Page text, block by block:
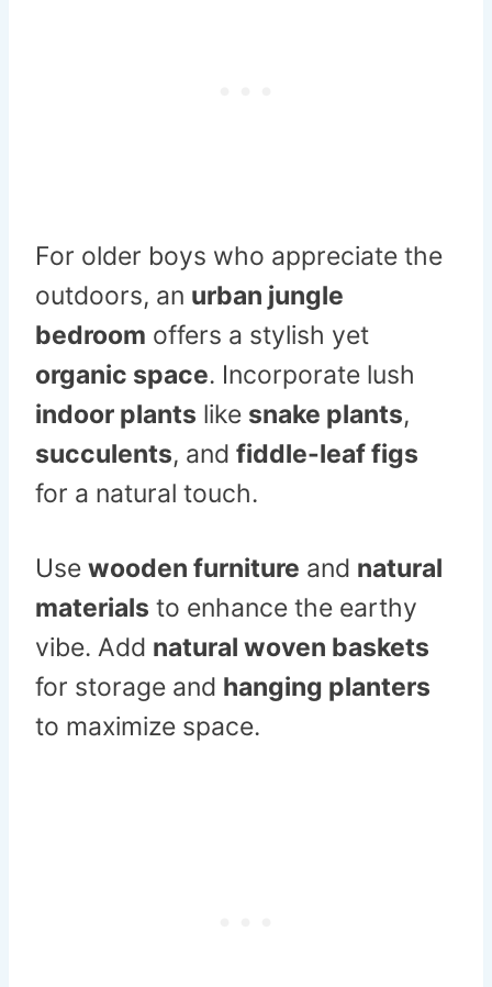
For older boys who appreciate the
outdoors, an urban jungle
bedroom offers a stylish yet
organic space. Incorporate lush
indoor plants like snake plants,
succulents, and fiddle-leaf figs
for a natural touch.
Use wooden furniture and natural
materials to enhance the earthy
vibe. Add natural woven baskets
for storage and hanging planters
to maximize space.